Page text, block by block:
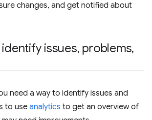
changes, and get notified about
issues, problems,
need a way to identify issues and
to useanalytics to get an overview of